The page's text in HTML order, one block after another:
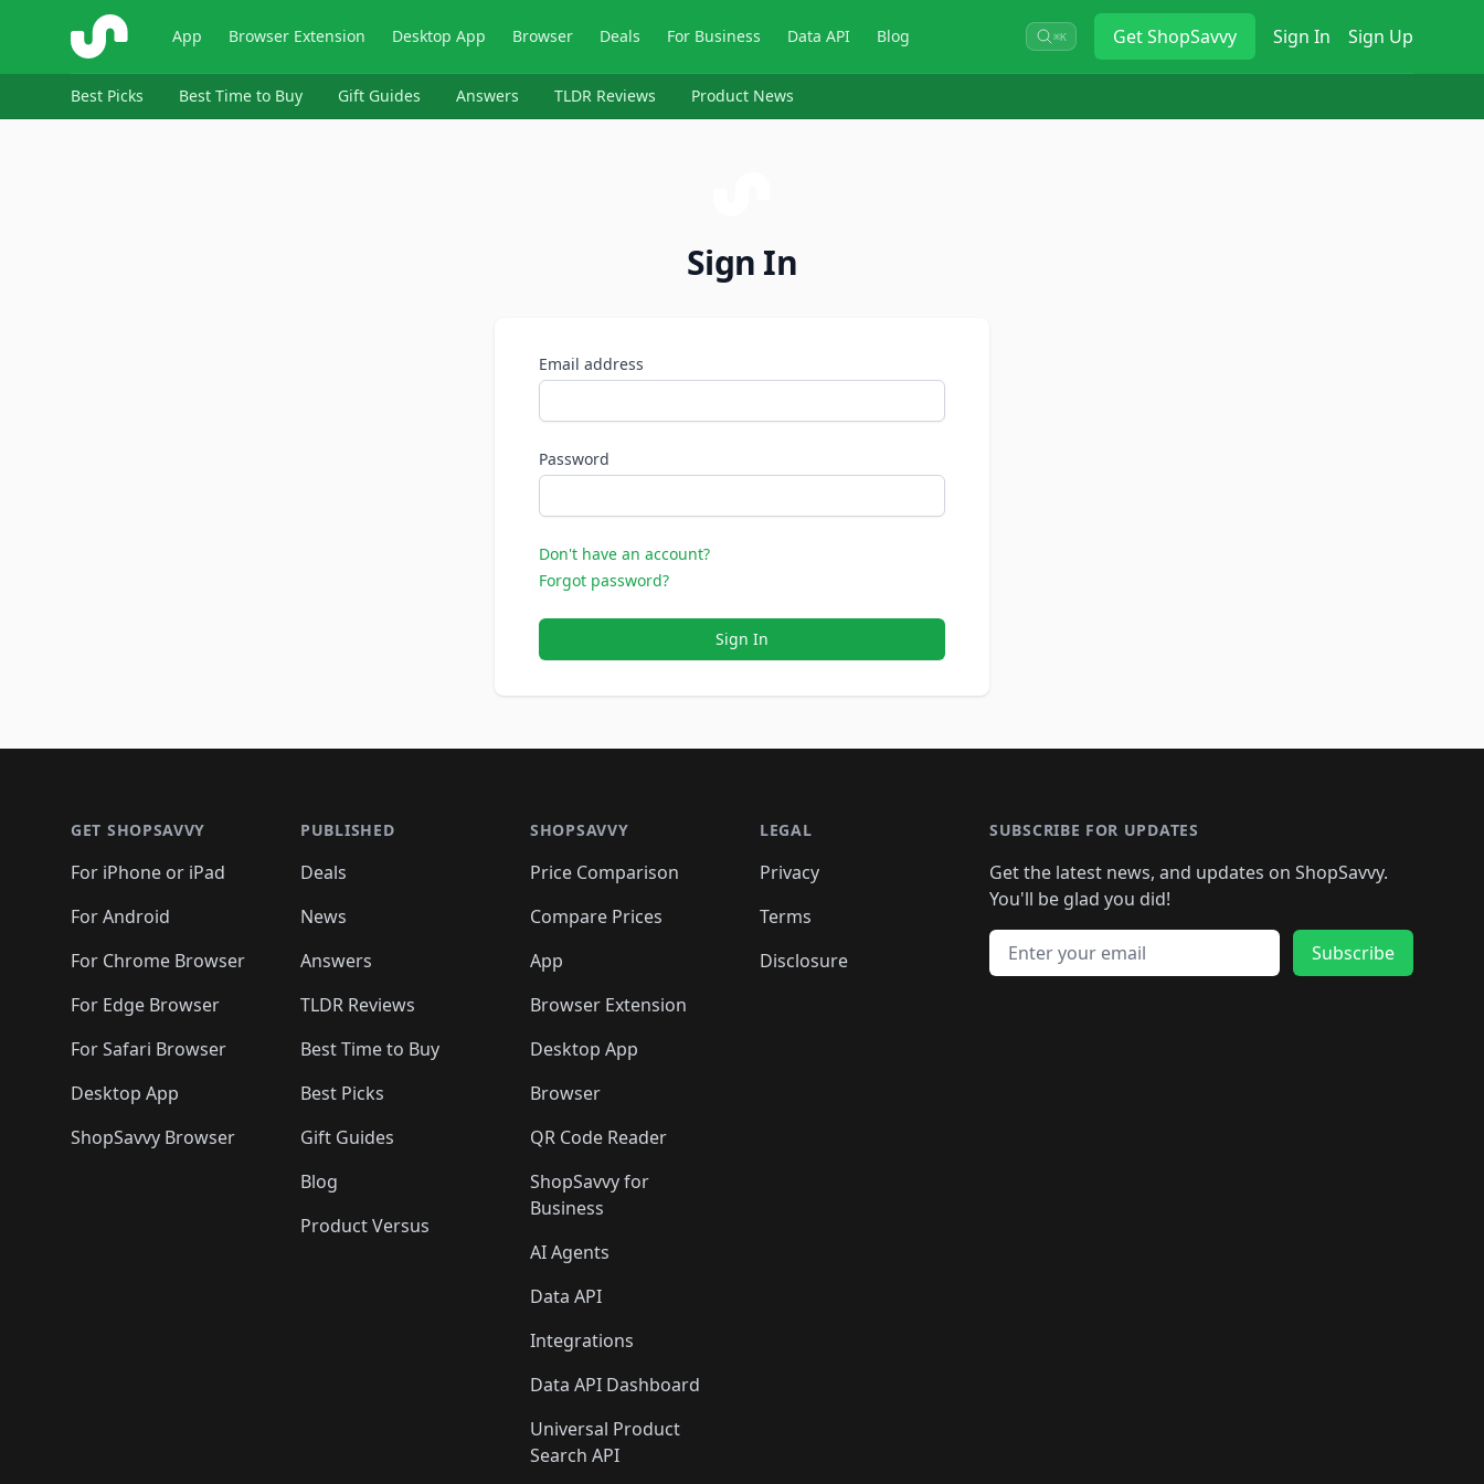
ShopSavvy App Browser Extension Desktop App Browser Deals For Business Data API Blog ⌘K GetShopSavvy Sign In Sign Up
Best Picks Best Time to Buy Gift Guides Answers TLDR Reviews Product News
Sign In
Email address
Password
Don't have an account?
Forgot password?
Sign In
GET SHOPSAVVY
For iPhone or iPad
For Android
For Chrome Browser
For Edge Browser
For Safari Browser
Desktop App
ShopSavvy Browser
PUBLISHED
Deals
News
Answers
TLDR Reviews
Best Time to Buy
Best Picks
Gift Guides
Blog
Product Versus
SHOPSAVVY
Price Comparison
Compare Prices
App
Browser Extension
Desktop App
Browser
QR Code Reader
ShopSavvy for
Business
AI Agents
Data API
Integrations
Data API Dashboard
Universal Product
Search API
LEGAL
Privacy
Terms
Disclosure
SUBSCRIBE FOR UPDATES
Get the latest news, and updates on ShopSavvy.
You'll be glad you did!
Email address
Subscribe